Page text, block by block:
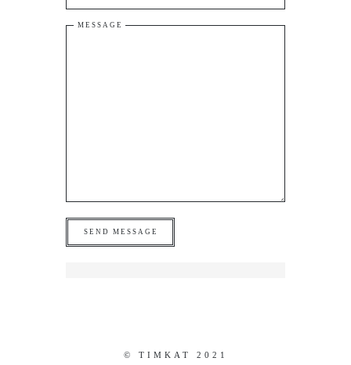
MESSAGE
© TIMKAT 2021